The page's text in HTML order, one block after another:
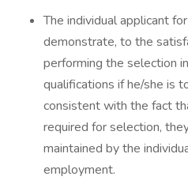
The individual applicant
demonstrate, to the
performing the selection
qualifications if he/she is
consistent with the fact
required for selection,
maintained by the
employment.